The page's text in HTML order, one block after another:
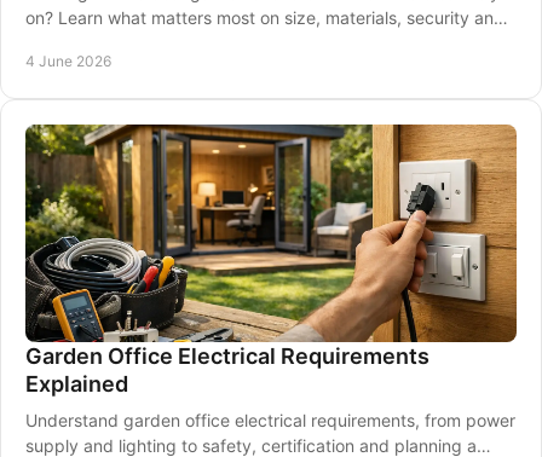
on? Learn what matters most on size, materials, security and
4 June 2026
Garden Office Electrical Requirements
Explained
Understand garden office electrical requirements, from power
supply and lighting to safety, certification and planning a